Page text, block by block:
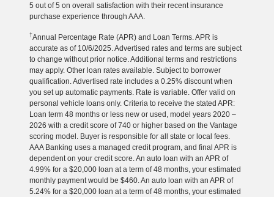
5 out of 5 on overall satisfaction with their recent insurance
purchase experience through AAA.
†Annual Percentage Rate (APR) and Loan Terms. APR is
accurate as of 10/6/2025. Advertised rates and terms are subject
to change without prior notice. Additional terms and restrictions
may apply. Other loan rates available. Subject to borrower
qualification. Advertised rate includes a 0.25% discount when
you set up automatic payments. Rate is variable. Offer valid on
personal vehicle loans only. Criteria to receive the stated APR:
Loan term 48 months or less new or used, model years 2020 –
2026 with a credit score of 740 or higher based on the Vantage
scoring model. Buyer is responsible for all state or local fees.
AAA Banking uses a managed credit program, and final APR is
dependent on your credit score. An auto loan with an APR of
4.99% for a $20,000 loan at a term of 48 months, your estimated
monthly payment would be $460. An auto loan with an APR of
5.24% for a $20,000 loan at a term of 48 months, your estimated